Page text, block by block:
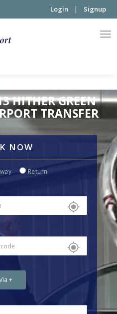
Login | Signup
HITHER GREEN
TRANSFER
NOW
Return
+